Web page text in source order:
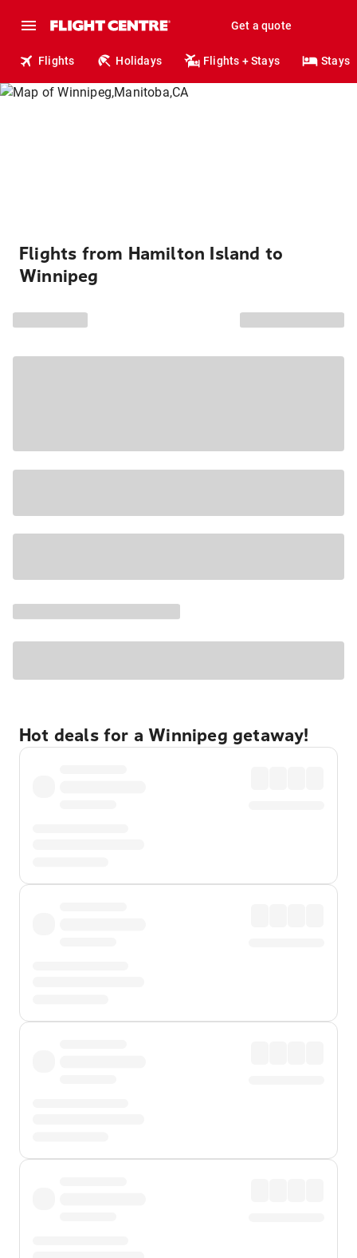
Get a quote
Flights Holidays Flights + Stays Stays
Flights from Hamilton Island to
Winnipeg
Hot deals for a Winnipeg getaway!